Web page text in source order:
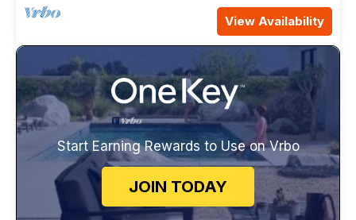
View Availability
Start Earning Rewards to Use on Vrbo
JOIN TODAY